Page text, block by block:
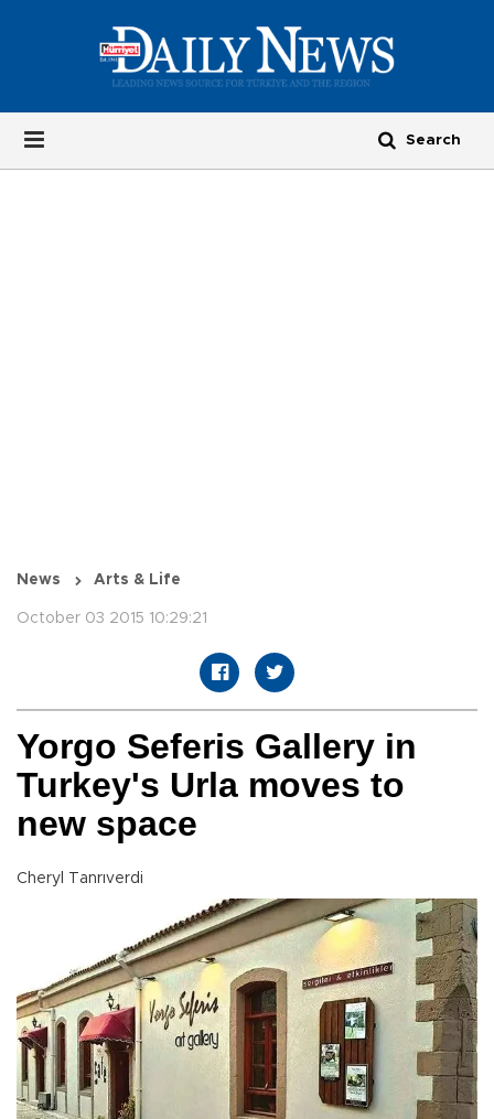
News Arts & Life
October 03 2015 10:29:21
Yorgo Seferis Gallery in
Turkey's Urla moves to
new space
Cheryl Tanrıverdi